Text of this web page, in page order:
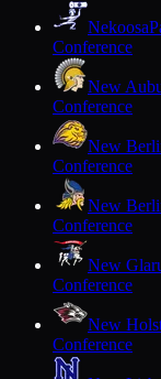
Nekoosa
Conference
New
Conference
New
Conference
New
Conference
New
Conference
New
Conference